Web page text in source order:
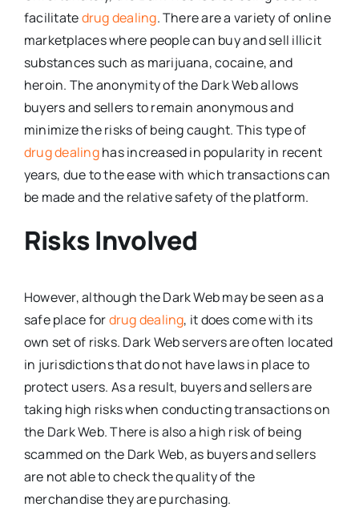
facilitatedrug dealing. There are a variety of online
marketplaces where people can buy and sell illicit
substances such as marijuana, cocaine, and
heroin. The anonymity of the Dark Web allows
buyers and sellers to remain anonymous and
minimize the risks of being caught. This type of
drug dealinghas increased in popularity in recent
years, due to the ease with which transactions can
be made and the relative safety of the platform.
Risks Involved
However, although the Dark Web may be seen as a
safe place fordrug dealing, it does come with its
own set of risks. Dark Web servers are often located
in jurisdictions that do not have laws in place to
protect users. As a result, buyers and sellers are
taking high risks when conducting transactions on
the Dark Web. There is also a high risk of being
scammed on the Dark Web, as buyers and sellers
are not able to check the quality of the
merchandise they are purchasing.